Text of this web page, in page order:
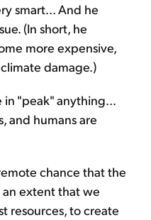
smart... And he
(In short, he
more expensive,
damage.)
in "peak" anything...
and humans are
chance that the
extent that we
resources, to create